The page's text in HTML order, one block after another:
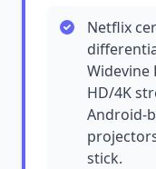
Netflix
Widevine
HD/4K
Android-
stick.